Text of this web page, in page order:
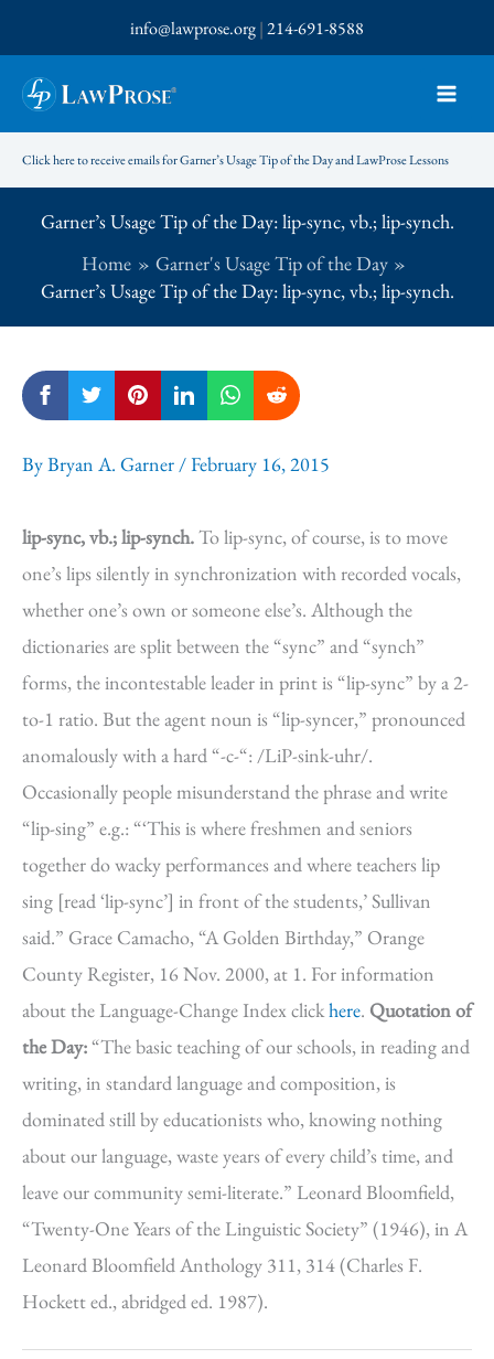
to
content
info@lawprose.org|214-691-8588
Click here to receive emails for Garner’s Usage Tip of the Day and LawProse Lessons
Garner’s Usage Tip of the Day: lip-sync, vb.; lip-synch.
Home
Garner's Usage Tip of the Day
Garner’s Usage Tip of the Day: lip-sync, vb.; lip-synch.
ByBryan A. Garner /February 16, 2015
lip-sync, vb.; lip-synch.To lip-sync, of course, is to move
one’s lips silently in synchronization with recorded vocals,
whether one’s own or someone else’s. Although the
dictionaries are split between the “sync” and “synch”
forms, the incontestable leader in print is “lip-sync” by a 2-
to-1 ratio. But the agent noun is “lip-syncer,” pronounced
anomalously with a hard “-c-“: /LiP-sink-uhr/.
Occasionally people misunderstand the phrase and write
“lip-sing” e.g.: “‘This is where freshmen and seniors
together do wacky performances and where teachers lip
sing [read ‘lip-sync’] in front of the students,’ Sullivan
said.” Grace Camacho, “A Golden Birthday,” Orange
County Register, 16 Nov. 2000, at 1. For information
about the Language-Change Index clickhere. Quotation of
the Day:“The basic teaching of our schools, in reading and
writing, in standard language and composition, is
dominated still by educationists who, knowing nothing
about our language, waste years of every child’s time, and
leave our community semi-literate.” Leonard Bloomfield,
“Twenty-One Years of the Linguistic Society” (1946), in A
Leonard Bloomfield Anthology 311, 314 (Charles F.
Hockett ed., abridged ed. 1987).